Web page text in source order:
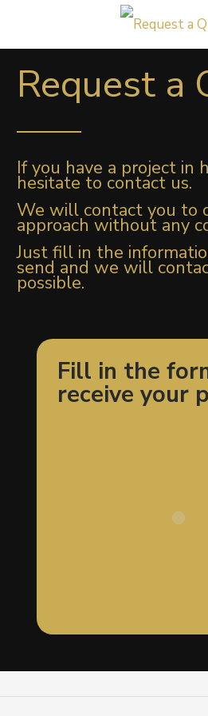
Request a
If you have a project in
hesitate to contact us.
We will contact you to
approach without any
Just fill in the
send and we will
possible.
Fill in the
receive your